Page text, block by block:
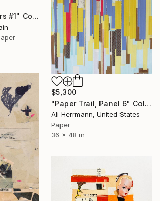
"Bunch of Flowers #1" Collage
$5,300
"Paper Trail, Panel 6" Collage
Ali Herrmann, United States
Paper
36 x 48 in